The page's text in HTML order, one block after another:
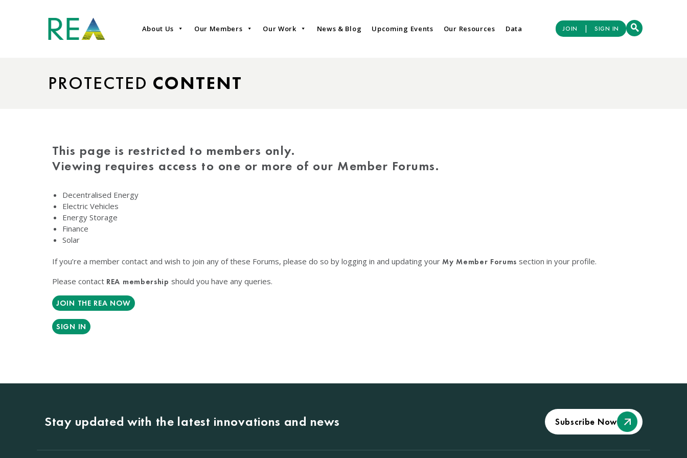
About Us Our Members Our Work News & Blog Upcoming Events Our Resources Data JOIN | SIGN IN
PROTECTED CONTENT
This page is restricted to members only.
Viewing requires access to one or more of our Member Forums.
Decentralised Energy
Electric Vehicles
Energy Storage
Finance
Solar
If you’re a member contact and wish to join any of these Forums, please do so by logging in and updating your My Member Forums section in your profile.
Please contact REA membership should you have any queries.
JOIN THE REA NOW
SIGN IN
Stay updated with the latest innovations and news Subscribe Now